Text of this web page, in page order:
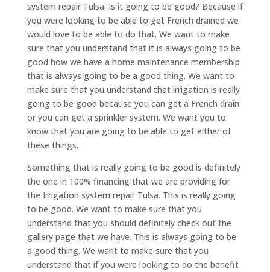
system repair Tulsa. Is it going to be good? Because if
you were looking to be able to get French drained we
would love to be able to do that. We want to make
sure that you understand that it is always going to be
good how we have a home maintenance membership
that is always going to be a good thing. We want to
make sure that you understand that irrigation is really
going to be good because you can get a French drain
or you can get a sprinkler system. We want you to
know that you are going to be able to get either of
these things.
Something that is really going to be good is definitely
the one in 100% financing that we are providing for
the Irrigation system repair Tulsa. This is really going
to be good. We want to make sure that you
understand that you should definitely check out the
gallery page that we have. This is always going to be
a good thing. We want to make sure that you
understand that if you were looking to do the benefit